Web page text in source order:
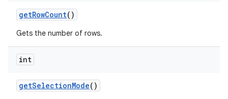
getRowCount()
Gets the number of rows.
int
getSelectionMode()